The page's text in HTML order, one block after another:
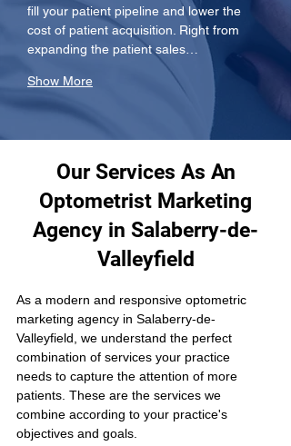
fill your patient pipeline and lower the
cost of patient acquisition. Right from
expanding the patient sales…
Show More
Our Services As An
Optometrist Marketing
Agency in Salaberry-de-
Valleyfield
As a modern and responsive optometric
marketing agency in Salaberry-de-
Valleyfield, we understand the perfect
combination of services your practice
needs to capture the attention of more
patients. These are the services we
combine according to your practice's
objectives and goals.